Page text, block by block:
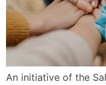
An initiative of the